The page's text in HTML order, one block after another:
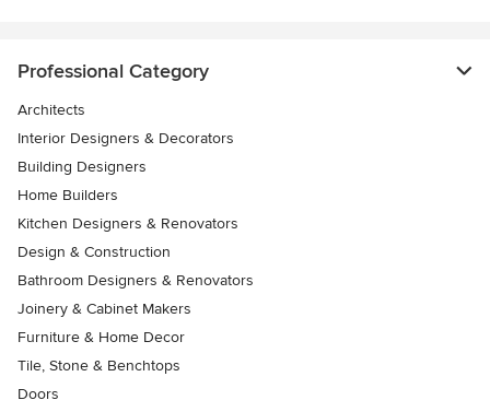
Professional Category
Architects
Interior Designers & Decorators
Building Designers
Home Builders
Kitchen Designers & Renovators
Design & Construction
Bathroom Designers & Renovators
Joinery & Cabinet Makers
Furniture & Home Decor
Tile, Stone & Benchtops
Doors